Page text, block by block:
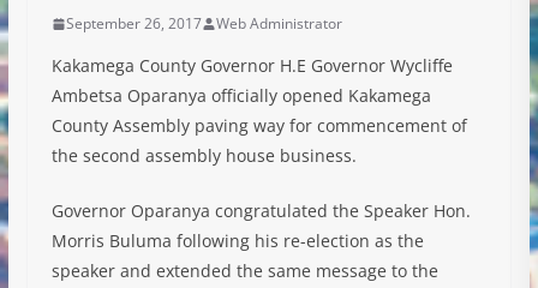
September 26, 2017 Web Administrator
Kakamega County Governor H.E Governor Wycliffe
Ambetsa Oparanya officially opened Kakamega
County Assembly paving way for commencement of
the second assembly house business.
Governor Oparanya congratulated the Speaker Hon.
Morris Buluma following his re-election as the
speaker and extended the same message to the